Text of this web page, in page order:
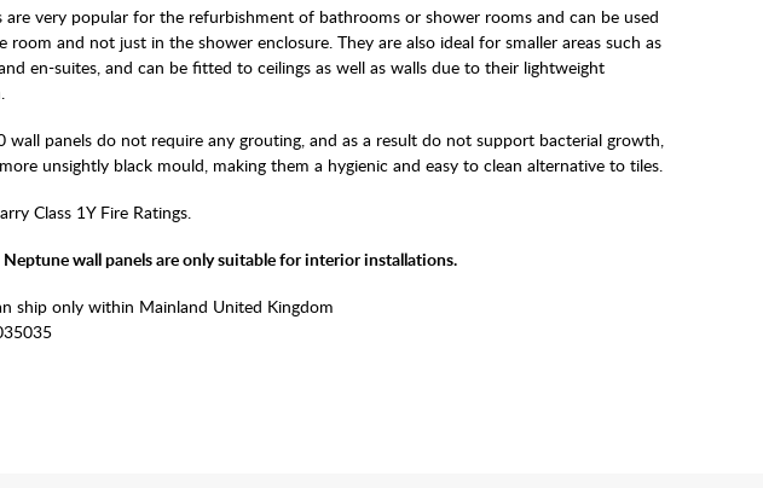
are very popular for the refurbishment of bathrooms or shower rooms and can be used
room and not just in the shower enclosure. They are also ideal for smaller areas such as
en-suites, and can be fitted to ceilings as well as walls due to their lightweight
wall panels do not require any grouting, and as a result do not support bacterial growth,
unsightly black mould, making them a hygienic and easy to clean alternative to tiles.
Class 1Y Fire Ratings.
Neptune wall panels are only suitable for interior installations.
ship only within Mainland United Kingdom